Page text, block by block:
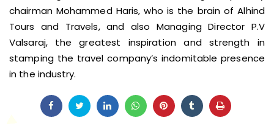
chairman Mohammed Haris, who is the brain of Alhind
Tours and Travels, and also Managing Director P.V
Valsaraj, the greatest inspiration and strength in
stamping the travel company’s indomitable presence
in the industry.